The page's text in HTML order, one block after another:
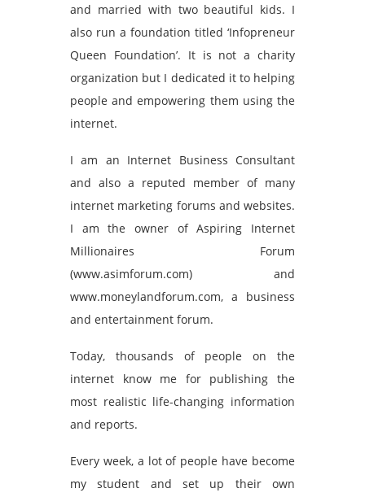
and married with two beautiful kids. I
also run a foundation titled ‘Infopreneur
Queen Foundation’. It is not a charity
organization but I dedicated it to helping
people and empowering them using the
internet.
I am an Internet Business Consultant
and also a reputed member of many
internet marketing forums and websites.
I am the owner of Aspiring Internet
Millionaires Forum
(www.asimforum.com) and
www.moneylandforum.com, a business
and entertainment forum.
Today, thousands of people on the
internet know me for publishing the
most realistic life-changing information
and reports.
Every week, a lot of people have become
my student and set up their own